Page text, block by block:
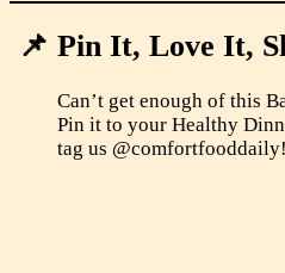
📌 Pin It, Love It,
Can’t get enough of this
Pin it to your Healthy
tag us @comfortfooddaily!